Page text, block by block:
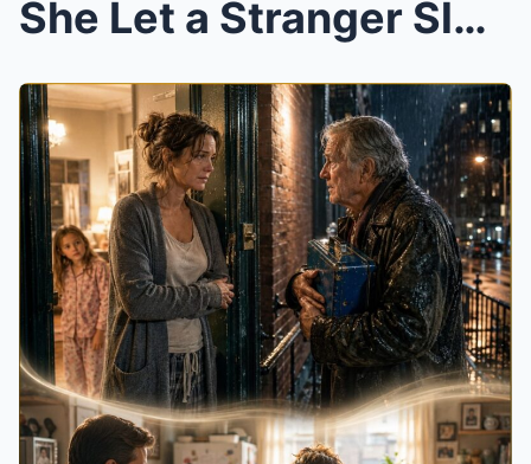
She Let a Stranger Sleep on Her Couch—3 Weeks Late...